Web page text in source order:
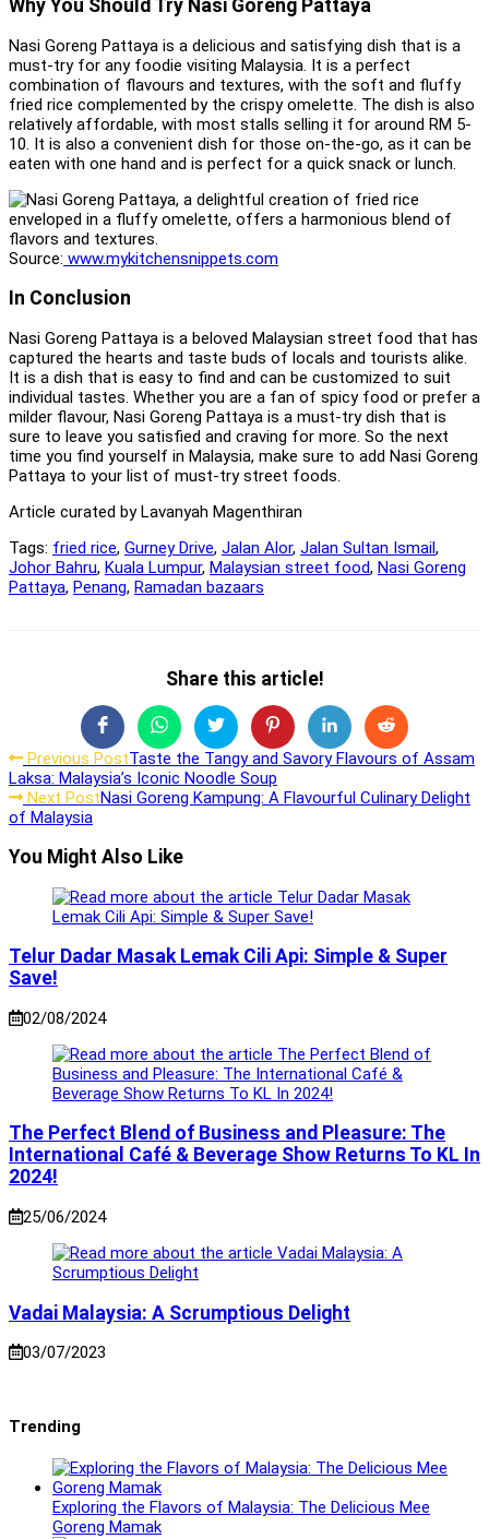
Why You Should Try Nasi Goreng Pattaya
Nasi Goreng Pattaya is a delicious and satisfying dish that is a
must-try for any foodie visiting Malaysia. It is a perfect
combination of flavours and textures, with the soft and fluffy
fried rice complemented by the crispy omelette. The dish is also
relatively affordable, with most stalls selling it for around RM 5-
10. It is also a convenient dish for those on-the-go, as it can be
eaten with one hand and is perfect for a quick snack or lunch.
Source: www.mykitchensnippets.com
In Conclusion
Nasi Goreng Pattaya is a beloved Malaysian street food that has
captured the hearts and taste buds of locals and tourists alike.
It is a dish that is easy to find and can be customized to suit
individual tastes. Whether you are a fan of spicy food or prefer a
milder flavour, Nasi Goreng Pattaya is a must-try dish that is
sure to leave you satisfied and craving for more. So the next
time you find yourself in Malaysia, make sure to add Nasi Goreng
Pattaya to your list of must-try street foods.
Article curated by Lavanyah Magenthiran
Tags: fried rice, Gurney Drive, Jalan Alor, Jalan Sultan Ismail,
Johor Bahru, Kuala Lumpur, Malaysian street food, Nasi Goreng
Pattaya, Penang, Ramadan bazaars
Share this article!Share
this
content
Opens
in
a
new
window
Opens
in
a
new
window
Opens
in
a
new
window
Opens
in
a
new
window
Opens
in
a
window
Opens
in
a
window
Read
more
articles
Previous PostTaste the Tangy and Savory Flavours of Assam
Laksa: Malaysia’s Iconic Noodle Soup
Next PostNasi Goreng Kampung: A Flavourful Culinary Delight
of Malaysia
You Might Also Like
Telur Dadar Masak Lemak Cili Api: Simple & Super
Save!
02/08/2024
The Perfect Blend of Business and Pleasure: The
International Café & Beverage Show Returns To KL In
2024!
25/06/2024
Vadai Malaysia: A Scrumptious Delight
03/07/2023
Trending
Exploring the Flavors of Malaysia: The Delicious Mee
Goreng Mamak